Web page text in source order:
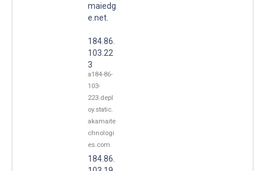
maiedg
e.net.
184.86.
103.22
3
a184-86-
103-
223.depl
oy.static.
akamaite
chnologi
es.com
184.86.